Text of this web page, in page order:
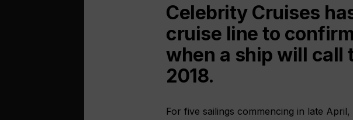
Celebrity Cruises
cruise line to
when a ship will call
2018.
For five sailings commencing in late